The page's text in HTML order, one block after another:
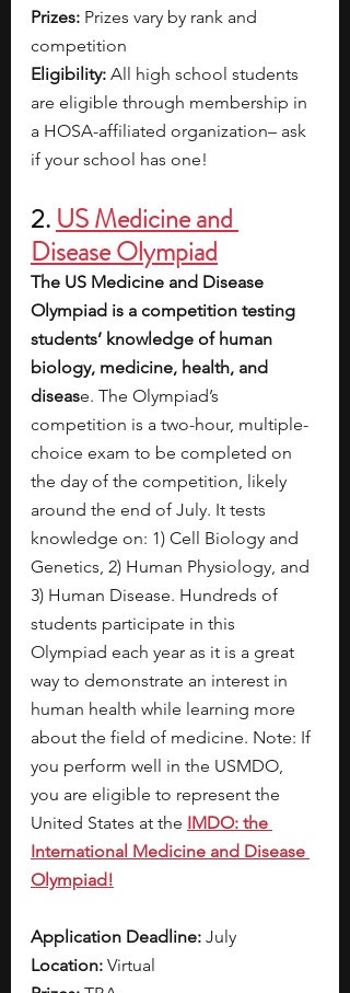
Prizes: Prizes vary by rank and
competition
Eligibility: All high school students
are eligible through membership in
a HOSA-affiliated organization– ask
if your school has one!
2. US Medicine and
Disease Olympiad
The US Medicine and Disease
Olympiad is a competition testing
students’ knowledge of human
biology, medicine, health, and
disease. The Olympiad’s
competition is a two-hour, multiple-
choice exam to be completed on
the day of the competition, likely
around the end of July. It tests
knowledge on: 1) Cell Biology and
Genetics, 2) Human Physiology, and
3) Human Disease. Hundreds of
students participate in this
Olympiad each year as it is a great
way to demonstrate an interest in
human health while learning more
about the field of medicine. Note: If
you perform well in the USMDO,
you are eligible to represent the
United States at the IMDO: the
International Medicine and Disease
Olympiad!
Application Deadline: July
Location: Virtual